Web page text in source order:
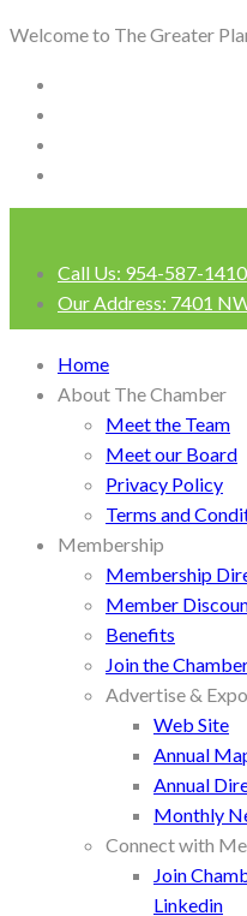
Welcome to The Greater
Call Us: 954-587-1410
Our Address: 7401
Home
About The Chamber
Meet the Team
Meet our Board
Privacy Policy
Terms and
Membership
Membership
Member
Benefits
Join the
Advertise &
Web Site
Annual
Annual
Monthly
Connect with
Join
Linkedin